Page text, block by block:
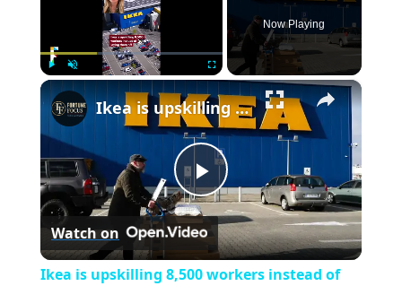
Fullscreen
Now Playing
×
P
l
Ikea is upskilling 8,500 workers instead of laying them off
Watch on
Ikea is upskilling 8,500 workers instead of